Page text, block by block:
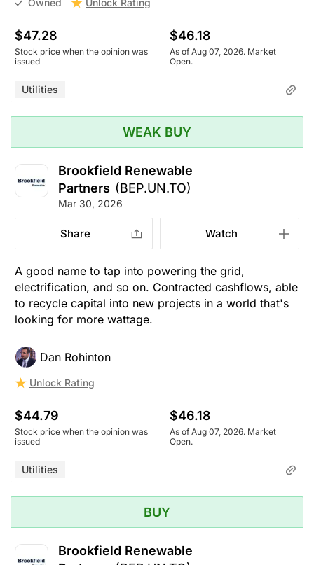
Owned
$47.28
Stock price when the opinion was
issued
$46.18
As of Aug 07, 2026. Market
Open.
Utilities
WEAK BUY
Brookfield Renewable
Partners (BEP.UN.TO)
Mar 30, 2026
Share Watch
A good name to tap into powering the grid,
electrification, and so on. Contracted cashflows, able
to recycle capital into new projects in a world that's
looking for more wattage.
Dan Rohinton
Unlock Rating
$44.79
Stock price when the opinion was
issued
$46.18
As of Aug 07, 2026. Market
Open.
Utilities
BUY
Brookfield Renewable